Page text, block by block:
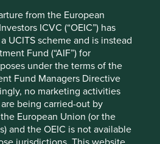
from the European
ICVC (“OEIC”) has
UCITS scheme and is instead
Fund (“AIF”) for
under the terms of the
Fund Managers Directive
no marketing activities
being carried-out by
European Union (or the
and the OEIC is not available
walked the walk as purposefully
reorientating development
path. Human rights risk is
and challenge that we
with a bottom-up approach.
attractive. The prolonged sell-off
many companies back to
the recent bounce-from-the-
reasonable, particularly when
earnings.